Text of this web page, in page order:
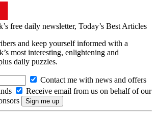
free daily newsletter, Today’s Best Articles
and keep yourself informed with a
most interesting, enlightening and
daily puzzles.
Contact me with news and offers
Receive email from us on behalf of our